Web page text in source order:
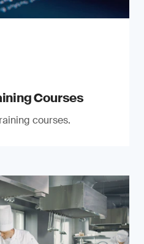
Courses
courses.